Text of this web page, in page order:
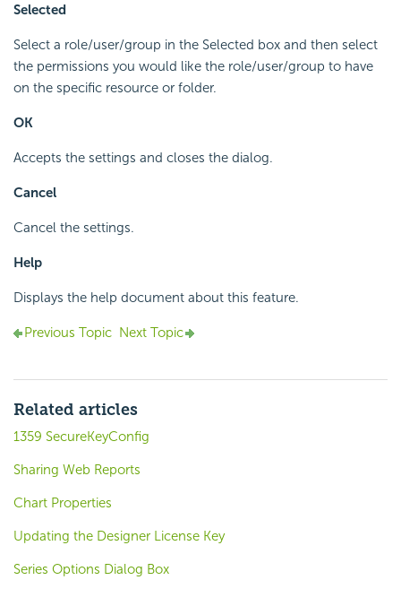
Selected
Select a role/user/group in the Selected box and then select
the permissions you would like the role/user/group to have
on the specific resource or folder.
OK
Accepts the settings and closes the dialog.
Cancel
Cancel the settings.
Help
Displays the help document about this feature.
Previous Topic Next Topic
Related articles
1359 SecureKeyConfig
Sharing Web Reports
Chart Properties
Updating the Designer License Key
Series Options Dialog Box